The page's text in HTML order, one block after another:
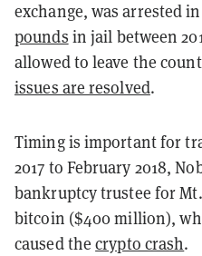
exchange, was arrested
pounds in jail between
allowed to leave the
issues are resolved.
Timing is important for
2017 to February 2018,
bankruptcy trustee for
bitcoin ($400 million),
caused thecrypto crash.